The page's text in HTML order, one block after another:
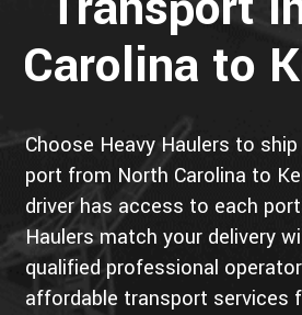
Carolina to
Choose Heavy Haulers to
port from North Carolina to
driver has access to each
Haulers match your delivery
qualified professional
affordable transport services